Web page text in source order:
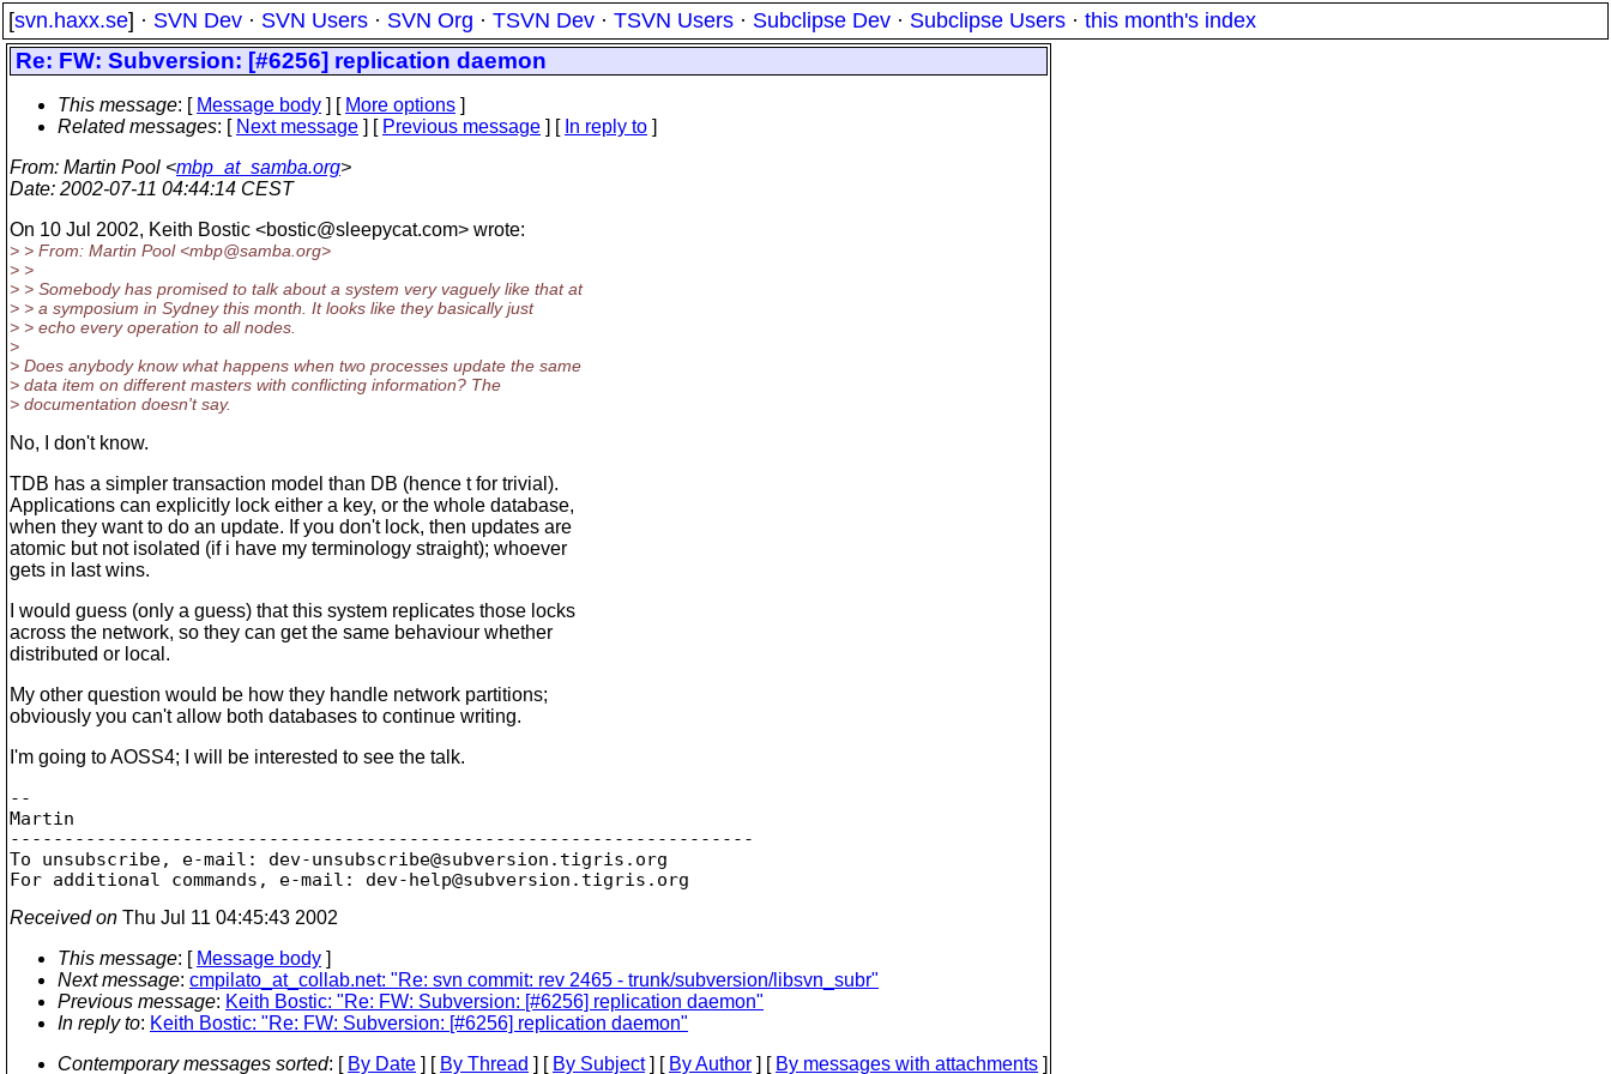
[svn.haxx.se] · SVN Dev · SVN Users · SVN Org · TSVN Dev · TSVN Users · Subclipse Dev · Subclipse Users · this month's index
Re: FW: Subversion: [#6256] replication daemon
This message: [ Message body ] [ More options ]
Related messages: [ Next message ] [ Previous message ] [ In reply to ]
From: Martin Pool <mbp_at_samba.org>
Date: 2002-07-11 04:44:14 CEST
On 10 Jul 2002, Keith Bostic <bostic@sleepycat.com> wrote:
> > From: Martin Pool <mbp@samba. org>
> >
> > Somebody has promised to talk about a system very vaguely like that at
> > a symposium in Sydney this month. It looks like they basically just
> > echo every operation to all nodes.
>
> Does anybody know what happens when two processes update the same
> data item on different masters with conflicting information? The
> documentation doesn't say.
No, I don't know.
TDB has a simpler transaction model than DB (hence t for trivial).
Applications can explicitly lock either a key, or the whole database,
when they want to do an update. If you don't lock, then updates are
atomic but not isolated (if i have my terminology straight); whoever
gets in last wins.
I would guess (only a guess) that this system replicates those locks
across the network, so they can get the same behaviour whether
distributed or local.
My other question would be how they handle network partitions;
obviously you can't allow both databases to continue writing.
I'm going to AOSS4; I will be interested to see the talk.
--
Martin
---------------------------------------------------------------------
To unsubscribe, e-mail: dev-unsubscribe@subversion. tigris.org
For additional commands, e-mail: dev-help@subversion.
Received on Thu Jul 11 04:45:43 2002
This message: [ Message body ]
Next message: cmpilato_at_collab.net: "Re: svn commit: rev 2465 - trunk/subversion/libsvn_subr"
Previous message: Keith Bostic: "Re: FW: Subversion: [#6256] replication daemon"
In reply to: Keith Bostic: "Re: FW: Subversion: [#6256] replication daemon"
Contemporary messages sorted: [ By Date ] [ By Thread ] [ By Subject] [ By Author ] [ By messages with attachments ]